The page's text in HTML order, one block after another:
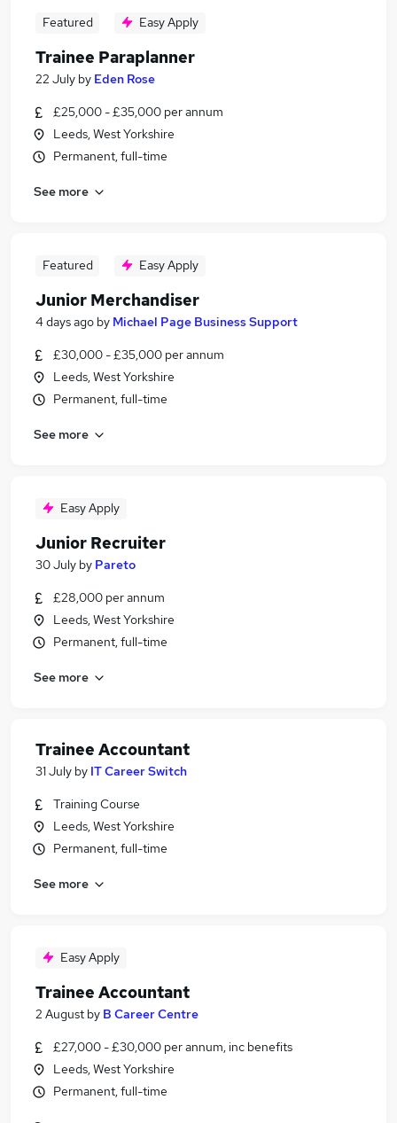
Featured Easy Apply
Trainee Paraplanner
22 July by Eden Rose
£25,000 - £35,000 per annum
Leeds, West Yorkshire
Permanent, full-time
See more
Featured Easy Apply
Junior Merchandiser
4 days ago by Michael Page Business Support
£30,000 - £35,000 per annum
Leeds, West Yorkshire
Permanent, full-time
See more
Easy Apply
Junior Recruiter
30 July by Pareto
£28,000 per annum
Leeds, West Yorkshire
Permanent, full-time
See more
Trainee Accountant
31 July by IT Career Switch
Training Course
Leeds, West Yorkshire
Permanent, full-time
See more
Easy Apply
Trainee Accountant
2 August by B Career Centre
£27,000 - £30,000 per annum, inc benefits
Leeds, West Yorkshire
Permanent, full-time